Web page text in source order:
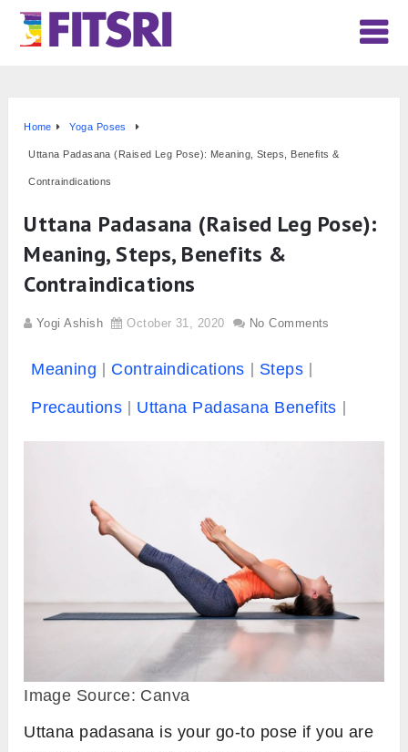
Home Yoga Poses
Uttana Padasana (Raised Leg Pose): Meaning, Steps, Benefits &
Contraindications
Uttana Padasana (Raised Leg Pose):
Meaning, Steps, Benefits &
Contraindications
Yogi Ashish October 31, 2020 No Comments
Meaning Contraindications Steps
Precautions Uttana Padasana Benefits
Image Source: Canva
Uttana padasana is your go-to pose if you are